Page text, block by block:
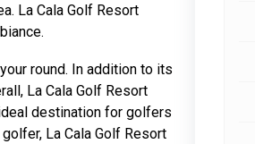
La Cala Golf Resort
round. In addition to its
La Cala Golf Resort
destination for golfers
La Cala Golf Resort